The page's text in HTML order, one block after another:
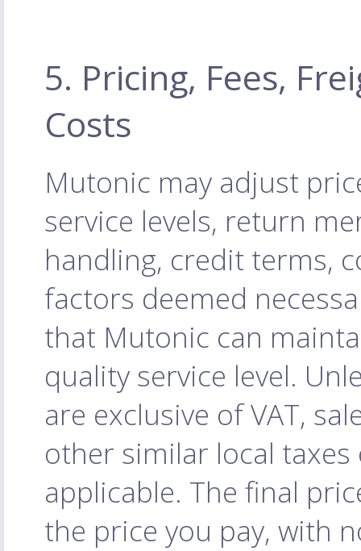
5. Pricing, Fees,
Costs
Mutonic may adjust
service levels, return
handling, credit terms,
factors deemed
that Mutonic can
quality service level.
are exclusive of VAT,
other similar local
applicable. The final
the price you pay, with